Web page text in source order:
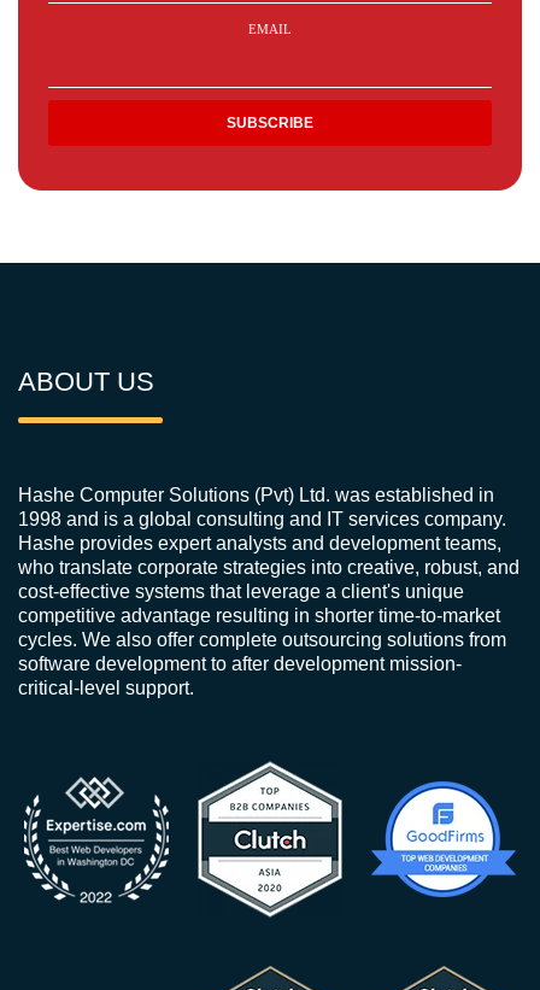
EMAIL
ABOUT US
Hashe Computer Solutions (Pvt) Ltd. was established in
1998 and is a global consulting and IT services company.
Hashe provides expert analysts and development teams,
who translate corporate strategies into creative, robust, and
cost-effective systems that leverage a client's unique
competitive advantage resulting in shorter time-to-market
cycles. We also offer complete outsourcing solutions from
software development to after development mission-
critical-level support.